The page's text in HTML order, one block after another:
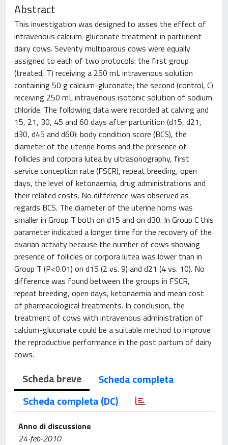
Abstract
This investigation was designed to asses the effect of
intravenous calcium-gluconate treatment in parturient
dairy cows. Seventy multiparous cows were equally
assigned to each of two protocols: the first group
(treated, T) receiving a 250 mL intravenous solution
containing 50 g calcium-gluconate; the second (control, C)
receiving 250 mL intravenous isotonic solution of sodium
chloride. The following data were recorded at calving and
15, 21, 30, 45 and 60 days after parturition (d15, d21,
d30, d45 and d60): body condition score (BCS), the
diameter of the uterine horns and the presence of
follicles and corpora lutea by ultrasonography, first
service conception rate (FSCR), repeat breeding, open
days, the level of ketonaemia, drug administrations and
their related costs. No difference was observed as
regards BCS. The diameter of the uterine horns was
smaller in Group T both on d15 and on d30. In Group C this
parameter indicated a longer time for the recovery of the
ovarian activity because the number of cows showing
presence of follicles or corpora lutea was lower than in
Group T (P<0.01) on d15 (2 vs. 9) and d21 (4 vs. 10). No
difference was found between the groups in FSCR,
repeat breeding, open days, ketonaemia and mean cost
of pharmacological treatments. In conclusion, the
treatment of cows with intravenous administration of
calcium-gluconate could be a suitable method to improve
the reproductive performance in the post partum of dairy
cows.
Scheda breve
Scheda completa
Scheda completa (DC)
Anno di discussione
24-feb-2010